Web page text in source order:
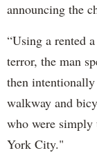
announcing the
“Using a rented
terror, the man
then
walkway and
who were
York City."